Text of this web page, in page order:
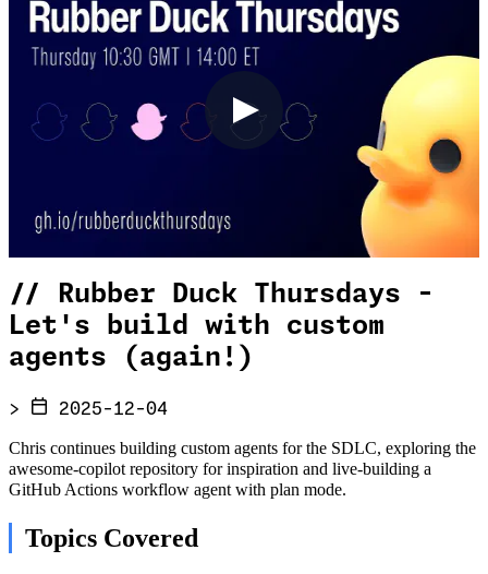
//
Rubber Duck Thursdays -
Let's build with custom
agents (again!)
> 2025-12-04
Chris continues building custom agents for the SDLC, exploring the
awesome-copilot repository for inspiration and live-building a
GitHub Actions workflow agent with plan mode.
Topics Covered